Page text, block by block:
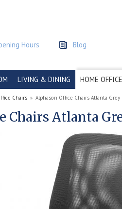
Hours Blog
LIVING & DINING HOME OFFICE
Chairs » Alphason Office Chairs Atlanta
Chairs Atlanta